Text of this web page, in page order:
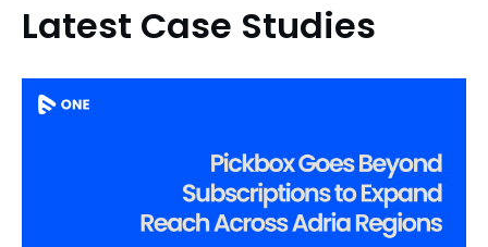
Latest Case Studies